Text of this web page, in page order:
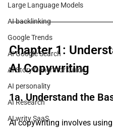
Large Language Models
AI backlinking
Google Trends
AI Google Search
AI Story Generator Guide
AI personality
AI Research
ALwrity SaaS
Chapter 1:
AI Copywriting
1a. Understand the
AI copywriting involves using